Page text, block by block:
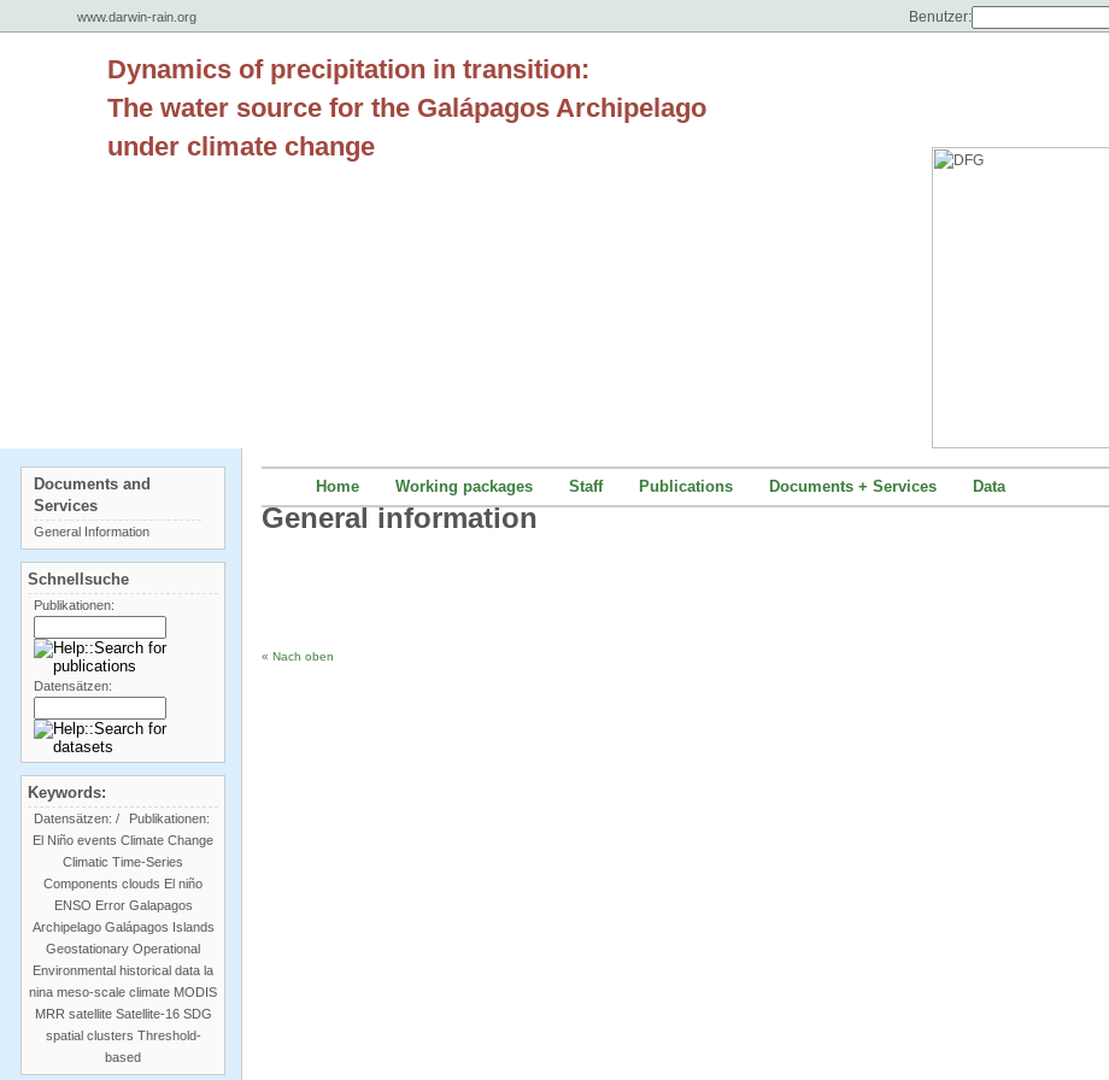
www.darwin-rain.org Benutzer:
Dynamics of precipitation in transition:
The water source for the Galápagos Archipelago
under climate change
Home Working packages Staff Publications Documents + Services Data
General information
« Nach oben
Documents and
Services
General Information
Schnellsuche
Publikationen:
Datensätzen:
Keywords:
Datensätzen: /
Publikationen:
El Niño events Climate Change
Climatic Time-Series
Components clouds El niño
ENSO Error Galapagos
Archipelago Galápagos Islands
Geostationary Operational
Environmental historical data la
nina meso-scale climate MODIS
MRR satellite Satellite-16 SDG
spatial clusters Threshold-
based